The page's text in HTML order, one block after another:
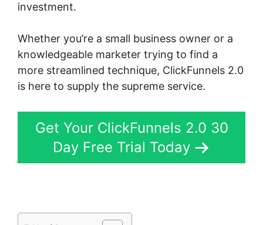
investment.
Whether you’re a small business owner or a
knowledgeable marketer trying to find a
more streamlined technique, ClickFunnels 2.0
is here to supply the supreme service.
Get Your ClickFunnels 2.0 30
Day Free Trial Today